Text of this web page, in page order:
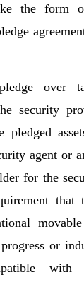
the form
over
security
pledged
agent or
for the
that
or
with